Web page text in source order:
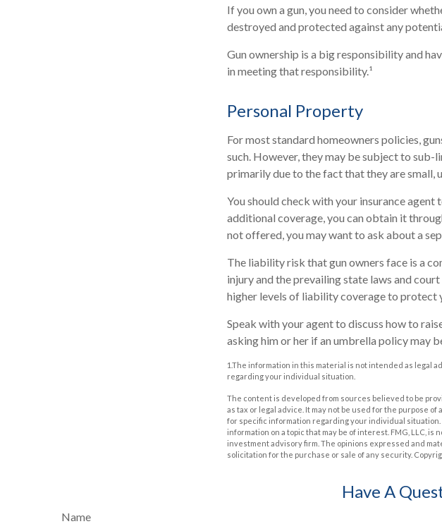
If you own a gun, you need to consider
destroyed and protected against any
Gun ownership is a big responsibility and
in meeting that responsibility.¹
Personal Property
For most standard homeowners policies,
such. However, they may be subject to
primarily due to the fact that they are small,
You should check with your insurance
additional coverage, you can obtain it
not offered, you may want to ask about a
The liability risk that gun owners face is a
injury and the prevailing state laws and
higher levels of liability coverage to protect
Speak with your agent to discuss how to
asking him or her if an umbrella policy may
1.The information in this material is not intended as legal
regarding your individual situation.
The content is developed from sources believed to be
as tax or legal advice. It may not be used for the purpose
for specific information regarding your individual
information on a topic that may be of interest. FMG, LLC,
investment advisory firm. The opinions expressed and
solicitation for the purchase or sale of any security.
Have A
Name